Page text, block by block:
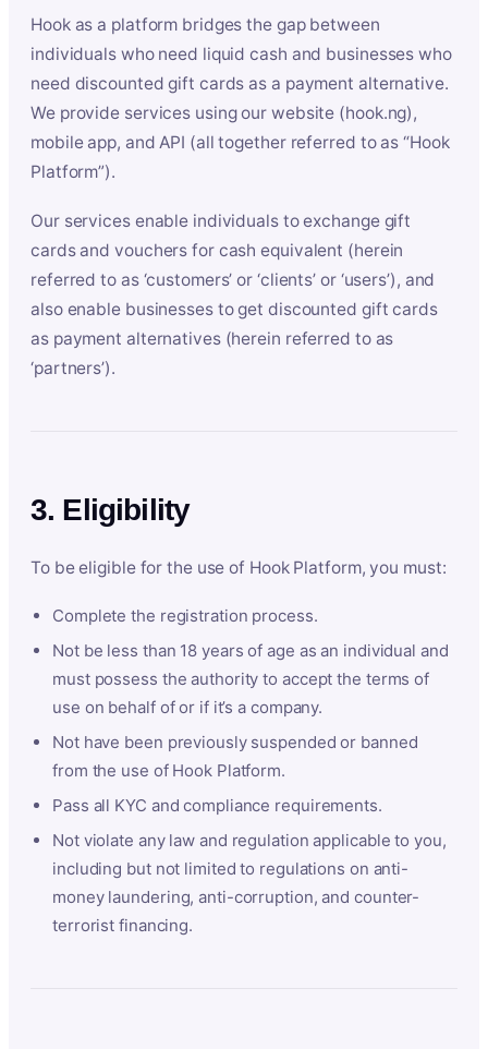
Hook as a platform bridges the gap between
individuals who need liquid cash and businesses who
need discounted gift cards as a payment alternative.
We provide services using our website (hook.ng),
mobile app, and API (all together referred to as “Hook
Platform”).
Our services enable individuals to exchange gift
cards and vouchers for cash equivalent (herein
referred to as ‘customers’ or ‘clients’ or ‘users’), and
also enable businesses to get discounted gift cards
as payment alternatives (herein referred to as
‘partners’).
3. Eligibility
To be eligible for the use of Hook Platform, you must:
Complete the registration process.
Not be less than 18 years of age as an individual and
must possess the authority to accept the terms of
use on behalf of or if it’s a company.
Not have been previously suspended or banned
from the use of Hook Platform.
Pass all KYC and compliance requirements.
Not violate any law and regulation applicable to you,
including but not limited to regulations on anti-
money laundering, anti-corruption, and counter-
terrorist financing.